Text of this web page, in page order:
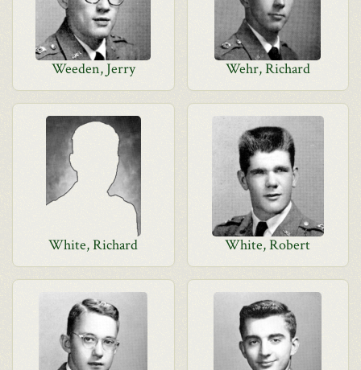
Weeden, Jerry Wehr, Richard
White, Richard White, Robert